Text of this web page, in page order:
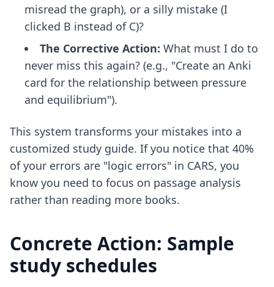
misread the graph), or a silly mistake (I
clicked B instead of C)?
The Corrective Action: What must I do to
never miss this again? (e.g., "Create an Anki
card for the relationship between pressure
and equilibrium").
This system transforms your mistakes into a
customized study guide. If you notice that 40%
of your errors are "logic errors" in CARS, you
know you need to focus on passage analysis
rather than reading more books.
Concrete Action: Sample
study schedules